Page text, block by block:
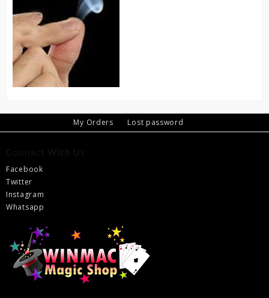
My Orders Lost password
Facebook
Twitter
Instagram
Whatsapp